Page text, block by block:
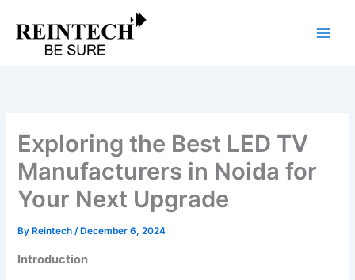
Exploring the Best LED TV
Manufacturers in Noida for
Your Next Upgrade
By Reintech/ December 6, 2024
Introduction